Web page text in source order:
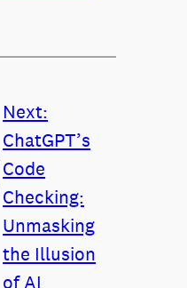
Next:
ChatGPT’s
Code
Checking:
Unmasking
the Illusion
of AI